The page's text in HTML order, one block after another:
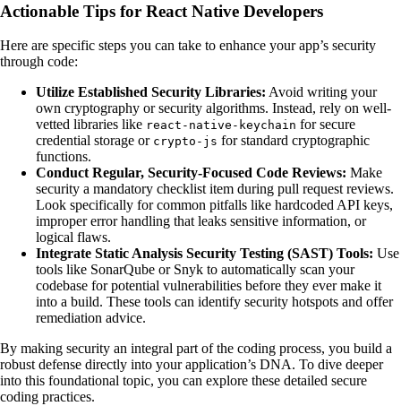
Actionable Tips for React Native Developers
Here are specific steps you can take to enhance your app’s security
through code:
Utilize Established Security Libraries: Avoid writing your
own cryptography or security algorithms. Instead, rely on well-
vetted libraries like react-native-keychain for secure
credential storage or crypto-js for standard cryptographic
functions.
Conduct Regular, Security-Focused Code Reviews: Make
security a mandatory checklist item during pull request reviews.
Look specifically for common pitfalls like hardcoded API keys,
improper error handling that leaks sensitive information, or
logical flaws.
Integrate Static Analysis Security Testing (SAST) Tools: Use
tools like SonarQube or Snyk to automatically scan your
codebase for potential vulnerabilities before they ever make it
into a build. These tools can identify security hotspots and offer
remediation advice.
By making security an integral part of the coding process, you build a
robust defense directly into your application’s DNA. To dive deeper
into this foundational topic, you can explore these detailed secure
coding practices.